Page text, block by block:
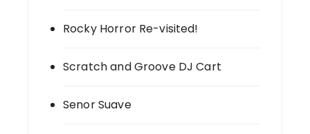
Rocky Horror Re-visited!
Scratch and Groove DJ Cart
Senor Suave